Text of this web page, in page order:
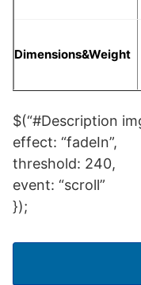
Dimensions&Weight
$(“#Description
effect: “fadeIn”,
threshold: 240,
event: “scroll”
});